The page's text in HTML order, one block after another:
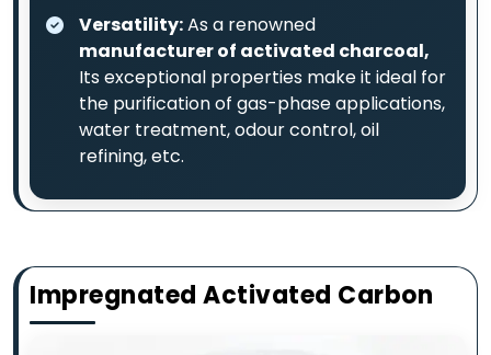
Versatility:As a renowned
manufacturer of activated charcoal,
Its exceptional properties make it ideal for
the purification of gas-phase applications,
water treatment, odour control, oil
refining, etc.
Impregnated Activated Carbon